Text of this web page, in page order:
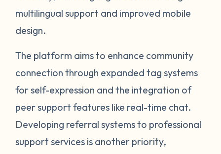
multilingual support and improved mobile
design.
The platform aims to enhance community
connection through expanded tag systems
for self-expression and the integration of
peer support features like real-time chat.
Developing referral systems to professional
support services is another priority,